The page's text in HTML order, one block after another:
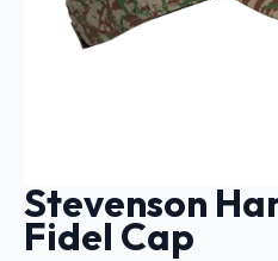
Stevenson
Fidel Cap